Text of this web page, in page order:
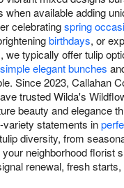
when available adding
celebratingspring
birthdays, or
, we typically offer tulip
simple elegant bunches
Since 2023, Callahan
trusted Wilda's
beauty and elegance
statements in
diversity, from
neighborhood florist
renewal, fresh